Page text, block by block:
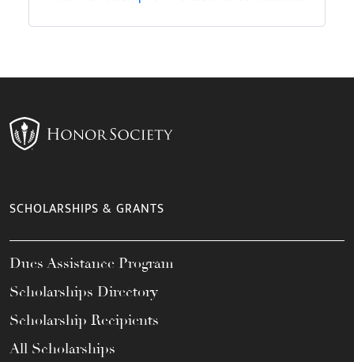
SCHOLARSHIPS & GRANTS
Dues Assistance Program
Scholarships Directory
Scholarship Recipients
All Scholarships